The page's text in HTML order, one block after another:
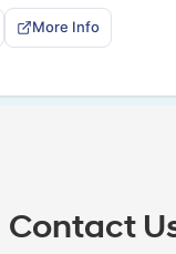
More Info
Contact